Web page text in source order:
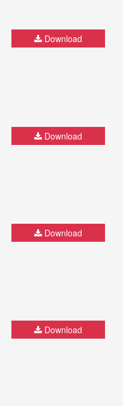
Download
Download
Download
Download